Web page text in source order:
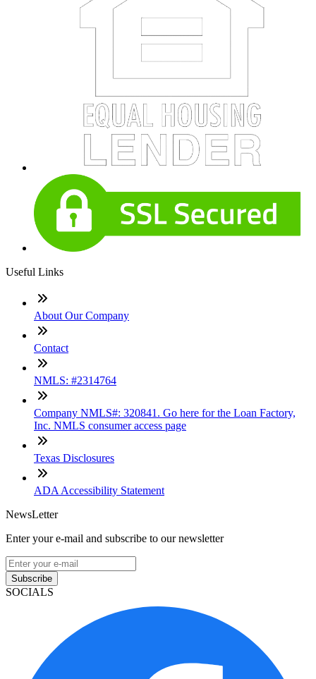
Useful Links
About Our Company
Contact
NMLS: #2314764
Company NMLS#: 320841. Go here for the Loan Factory,
Inc. NMLS consumer access page
Texas Disclosures
ADA Accessibility Statement
NewsLetter
Enter your e-mail and subscribe to our newsletter
Subscribe
SOCIALS